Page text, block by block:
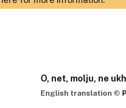
O, net, molju, ne
English translation ©